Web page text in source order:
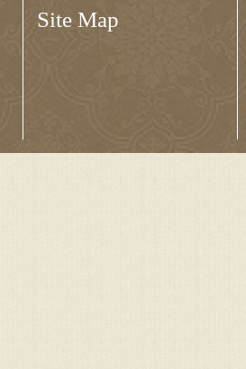
Site Map